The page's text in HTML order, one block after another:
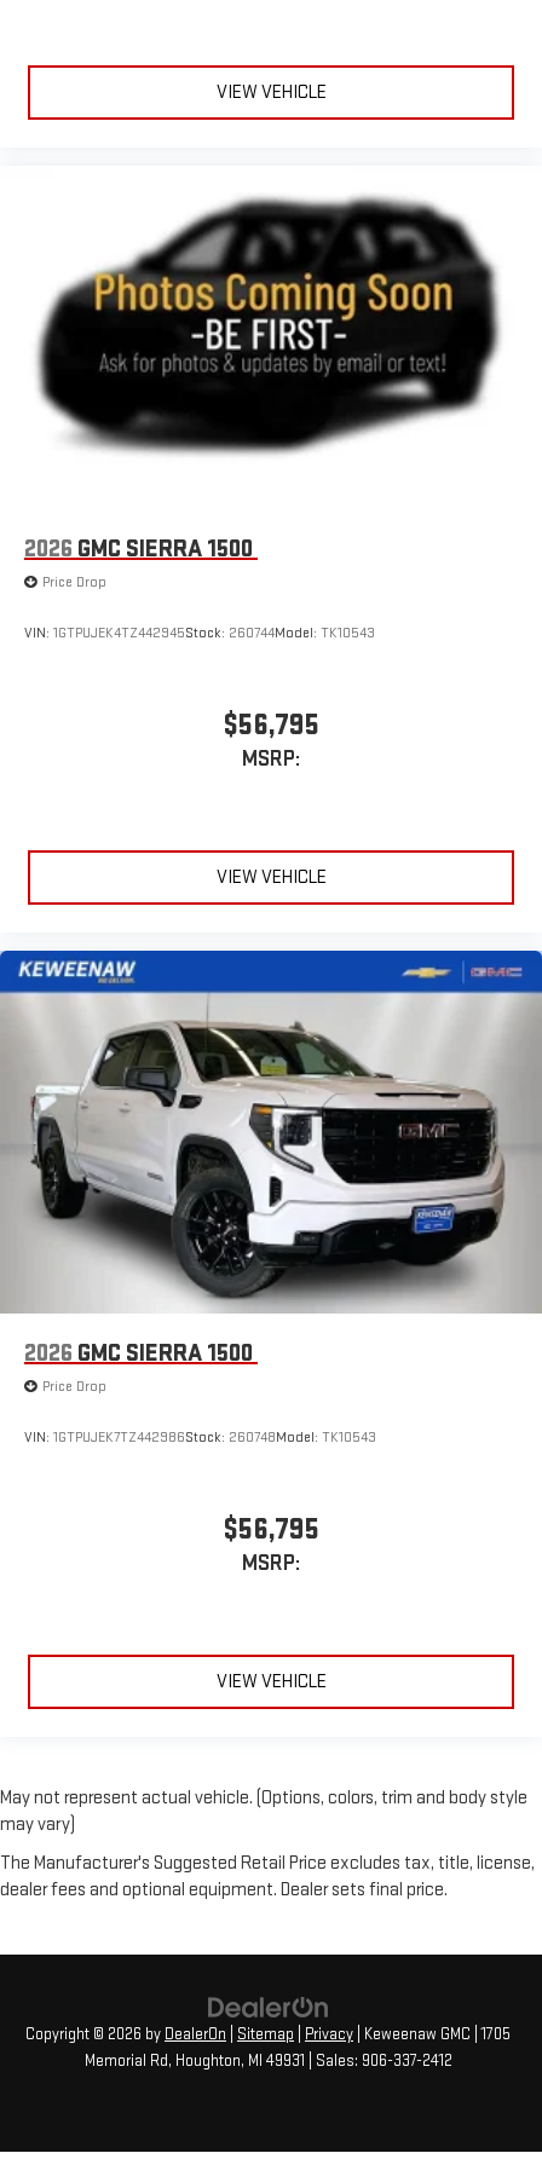
VIEW VEHICLE
2026 GMC SIERRA 1500
Price Drop
VIN: 1GTPUJEK4TZ442945Stock: 260744Model: TK10543
$56,795
MSRP:
VIEW VEHICLE
2026 GMC SIERRA 1500
Price Drop
VIN: 1GTPUJEK7TZ442986Stock: 260748Model: TK10543
$56,795
MSRP:
VIEW VEHICLE
May not represent actual vehicle. (Options, colors, trim and body style
may vary)
The Manufacturer's Suggested Retail Price excludes tax, title, license,
dealer fees and optional equipment. Dealer sets final price.
Copyright © 2026 by DealerOn Sitemap Privacy | Keweenaw GMC 1705
Memorial Rd, Houghton, MI 49931 | Sales: 906-337-2412